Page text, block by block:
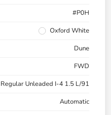
#P0H
Oxford White
Dune
FWD
Unleaded I-4 1.5 L/91
Automatic